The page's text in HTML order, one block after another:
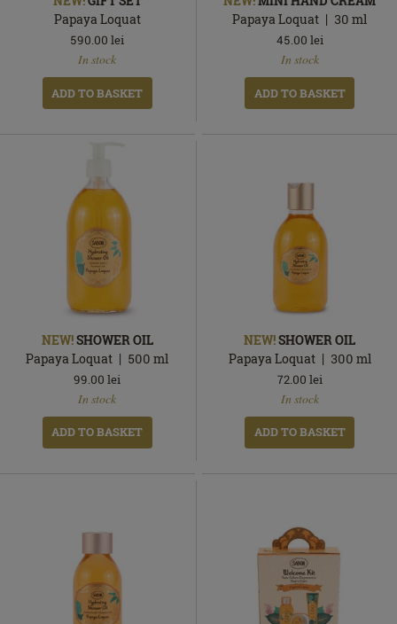
Papaya Loquat
590.00 lei
In stock
ADD TO BASKET
Papaya Loquat
30ml
45.00 lei
In stock
ADD TO BASKET
NEW!SHOWER OIL
Papaya Loquat
500ml
99.00 lei
In stock
ADD TO BASKET
NEW!SHOWER OIL
Papaya Loquat
300 ml
72.00 lei
In stock
ADD TO BASKET